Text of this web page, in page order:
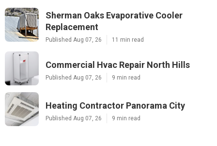
Sherman Oaks Evaporative Cooler
Replacement
Published Aug 07, 26 11 min read
Commercial Hvac Repair North Hills
Published Aug 07, 26 9 min read
Heating Contractor Panorama City
Published Aug 07, 26 9 min read